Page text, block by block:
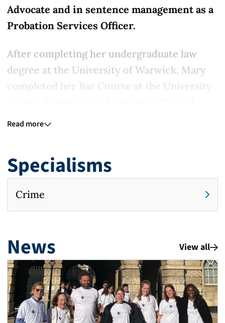
Advocate and in sentence management as a
Probation Services Officer.
After completing her undergraduate law
degree at the University of Warwick, Mary
completed her Bar Course at the University
Legal Education. During this, she completed
complainants as a volunteer for the National
Centre for Domestic Violence.
In the two years prior to commencing
Advocate appearing in front of District
Judges across the South East and South
West circuits in a variety of hearings
including cross-examining in small claim
trials, predominantly Road Traffic Accidents.
Read more
Specialisms
Crime
News View all